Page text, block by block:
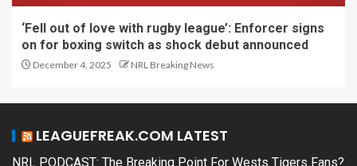
‘Fell out of love with rugby league’: Enforcer signs
on for boxing switch as shock debut announced
December 4, 2025 NRL Breaking News
LEAGUEFREAK.COM LATEST
NRL PODCAST: The Breaking Point For Wests Tigers Fans?